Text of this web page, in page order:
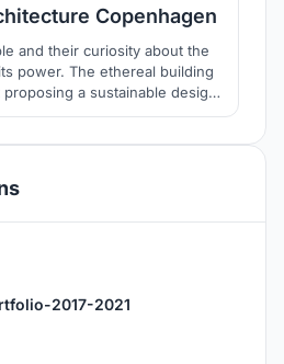
Copenhagen
and their curiosity about the
power. The ethereal building
a sustainable design,
The goal is to inspire for a
2017-2021